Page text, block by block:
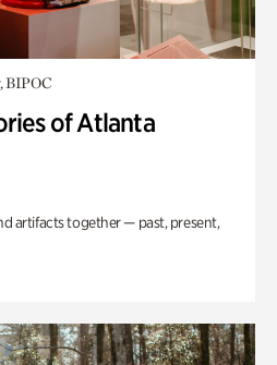
BIPOC
of Atlanta
artifacts together — past, present,